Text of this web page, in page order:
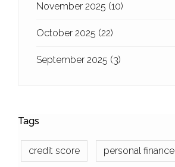
November 2025 (10)
October 2025 (22)
September 2025 (3)
Tags
credit score personal finance